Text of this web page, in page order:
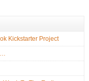
Kickstarter Project